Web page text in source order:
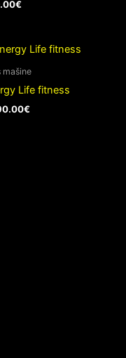
€
mašine
Life fitness
€